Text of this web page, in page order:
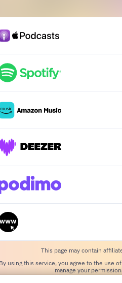
This page may contain
By using this service, you agree to the use
manage your